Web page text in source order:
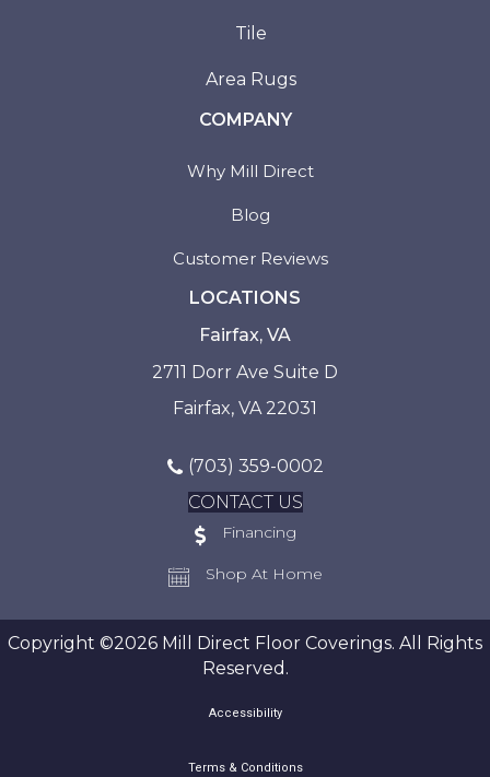
Tile
Area Rugs
COMPANY
Why Mill Direct
Blog
Customer Reviews
LOCATIONS
Fairfax, VA
2711 Dorr Ave Suite D
Fairfax, VA 22031
(703) 359-0002
CONTACT US
Financing
Shop At Home
Copyright ©2026 Mill Direct Floor Coverings. All Rights
Reserved.
Accessibility
Terms & Conditions